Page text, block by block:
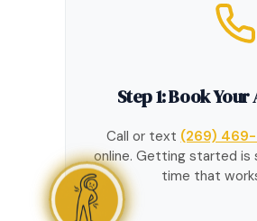
Step 1: Book
Call or text (269) 469-
online. Getting started is
time that